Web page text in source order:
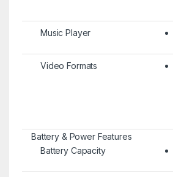
Music Player
Video Formats
Battery & Power Features
Battery Capacity